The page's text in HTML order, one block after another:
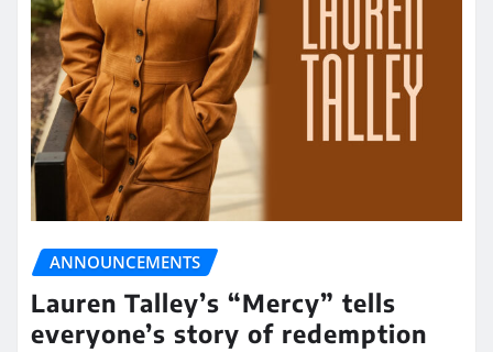
ANNOUNCEMENTS
Lauren Talley’s “Mercy” tells
everyone’s story of redemption